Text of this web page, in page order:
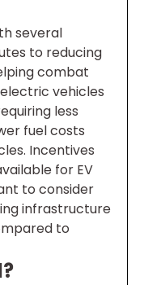
several
to reducing
combat
vehicles
less
fuel costs
Incentives
for EV
to consider
infrastructure
to